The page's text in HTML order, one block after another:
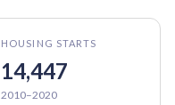
HOUSING STARTS
14,447
2010–2020